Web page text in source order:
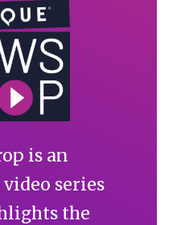
is an
series
the